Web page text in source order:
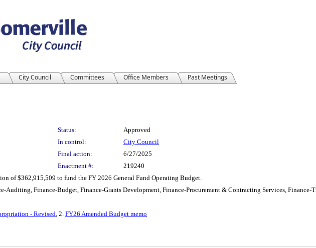
City Council Committees Office Members Past Meetings
Status:
Approved
In control:
City Council
Final action:
6/27/2025
Enactment #:
219240
of $362,915,509 to fund the FY 2026 General Fund Operating Budget.
Auditing, Finance-Budget, Finance-Grants Development, Finance-Procurement & Contracting Services, Finance-
- Revised, 2. FY26 Amended Budget memo